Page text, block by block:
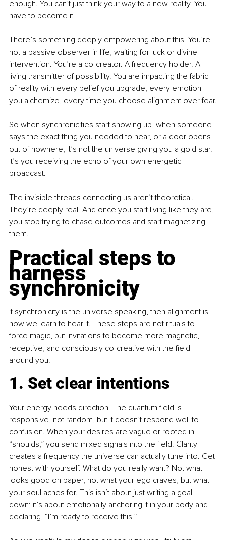
enough. You can’t just think your way to a new reality. You
have to become it.
There’s something deeply empowering about this. You’re
not a passive observer in life, waiting for luck or divine
intervention. You’re a co-creator. A frequency holder. A
living transmitter of possibility. You are impacting the fabric
of reality with every belief you upgrade, every emotion
you alchemize, every time you choose alignment over fear.
So when synchronicities start showing up, when someone
says the exact thing you needed to hear, or a door opens
out of nowhere, it’s not the universe giving you a gold star.
It’s you receiving the echo of your own energetic
broadcast.
The invisible threads connecting us aren’t theoretical.
They’re deeply real. And once you start living like they are,
you stop trying to chase outcomes and start magnetizing
them.
Practical steps to
harness
synchronicity
If synchronicity is the universe speaking, then alignment is
how we learn to hear it. These steps are not rituals to
force magic, but invitations to become more magnetic,
receptive, and consciously co-creative with the field
around you.
1. Set clear intentions
Your energy needs direction. The quantum field is
responsive, not random, but it doesn’t respond well to
confusion. When your desires are vague or rooted in
“shoulds,” you send mixed signals into the field. Clarity
creates a frequency the universe can actually tune into. Get
honest with yourself. What do you really want? Not what
looks good on paper, not what your ego craves, but what
your soul aches for. This isn’t about just writing a goal
down; it’s about emotionally anchoring it in your body and
declaring, “I’m ready to receive this.”